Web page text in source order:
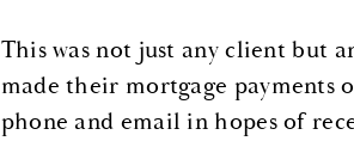
This was not just any client but
made their mortgage
phone and email in hopes of